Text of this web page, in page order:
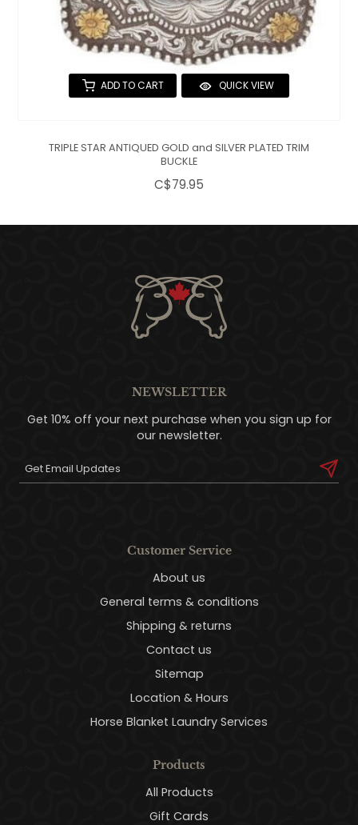
ADD TO CART QUICK VIEW
TRIPLE STAR ANTIQUED GOLD and SILVER PLATED TRIM
BUCKLE
C$79.95
NEWSLETTER
Get 10% off your next purchase when you sign up for
our newsletter.
Customer Service
About us
General terms & conditions
Shipping & returns
Contact us
Sitemap
Location & Hours
Horse Blanket Laundry Services
Products
All Products
Gift Cards